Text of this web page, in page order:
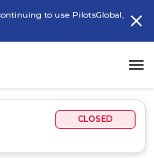
to use PilotsGlobal,
CLOSED